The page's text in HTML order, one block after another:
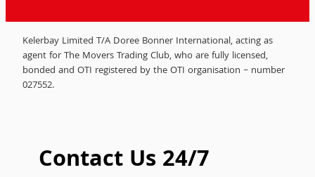
Kelerbay Limited T/A Doree Bonner International, acting as
agent for The Movers Trading Club, who are fully licensed,
bonded and OTI registered by the OTI organisation – number
027552.
Contact Us 24/7